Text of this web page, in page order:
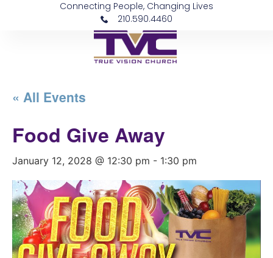
Connecting People, Changing Lives
210.590.4460
« All Events
Food Give Away
January 12, 2028 @ 12:30 pm - 1:30 pm